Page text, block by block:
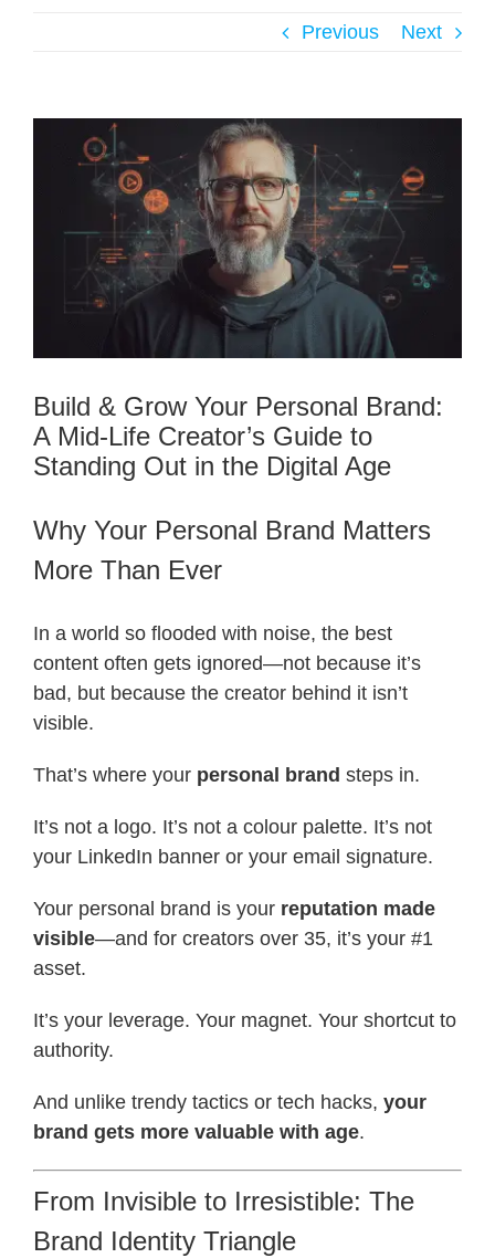
Previous Next
Build & Grow Your Personal Brand:
A Mid-Life Creator’s Guide to
Standing Out in the Digital Age
Why Your Personal Brand Matters
More Than Ever
In a world so flooded with noise, the best
content often gets ignored—not because it’s
bad, but because the creator behind it isn’t
visible.
That’s where your personal brand steps in.
It’s not a logo. It’s not a colour palette. It’s not
your LinkedIn banner or your email signature.
Your personal brand is your reputation made
visible—and for creators over 35, it’s your #1
asset.
It’s your leverage. Your magnet. Your shortcut to
authority.
And unlike trendy tactics or tech hacks, your
brand gets more valuable with age.
From Invisible to Irresistible: The
Brand Identity Triangle